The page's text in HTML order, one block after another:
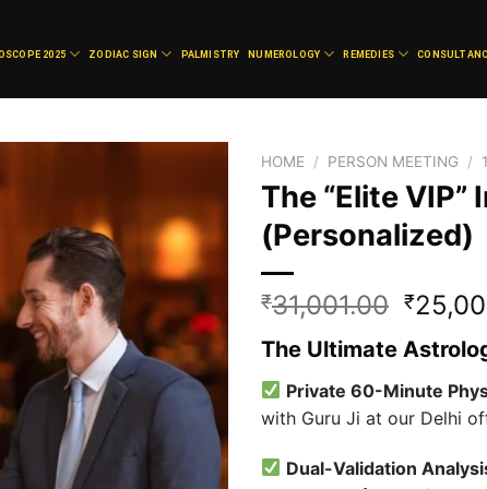
2025 ZODIAC SIGN PALMISTRY NUMEROLOGY REMEDIES
Add to
wishlist
HOME / PERSON MEETING /
The “Elite
(Personalized)
₹31,001.00
price
was:
₹
The Ultimate
Private 60-Minute
with Guru Ji at our Delhi
Dual-Validation